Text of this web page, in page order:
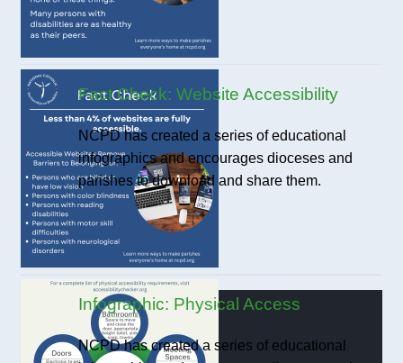
Fact Check: Website Accessibility
NCPD has created a series of educational
infographics and encourages dioceses and
parishes to download and share them.
Infographic: Physical Access
NCPD has created a series of educational